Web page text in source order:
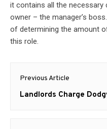
it contains all the
owner – the manager’s
of determining the amount
this role.
Post
navigation
Previous Article
Previous
Landlords Charge